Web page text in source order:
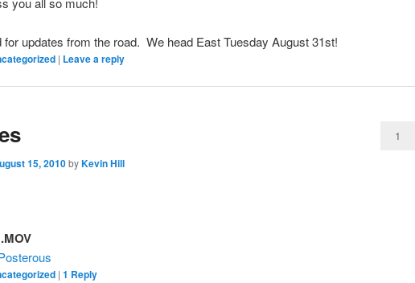
for updates from the road. We head East Tuesday August 31st!
| Leave a reply
15, 2010byKevin Hill
1
| 1 Reply